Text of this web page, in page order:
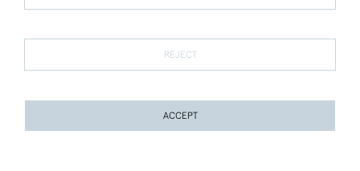
Terms and Conditions
Terms of Sale Privacy Policy Cookies
REJECT
ACCEPT